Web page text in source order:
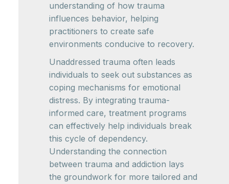
understanding of how trauma
influences behavior, helping
practitioners to create safe
environments conducive to recovery.
Unaddressed trauma often leads
individuals to seek out substances as
coping mechanisms for emotional
distress. By integrating trauma-
informed care, treatment programs
can effectively help individuals break
this cycle of dependency.
Understanding the connection
between trauma and addiction lays
the groundwork for more tailored and